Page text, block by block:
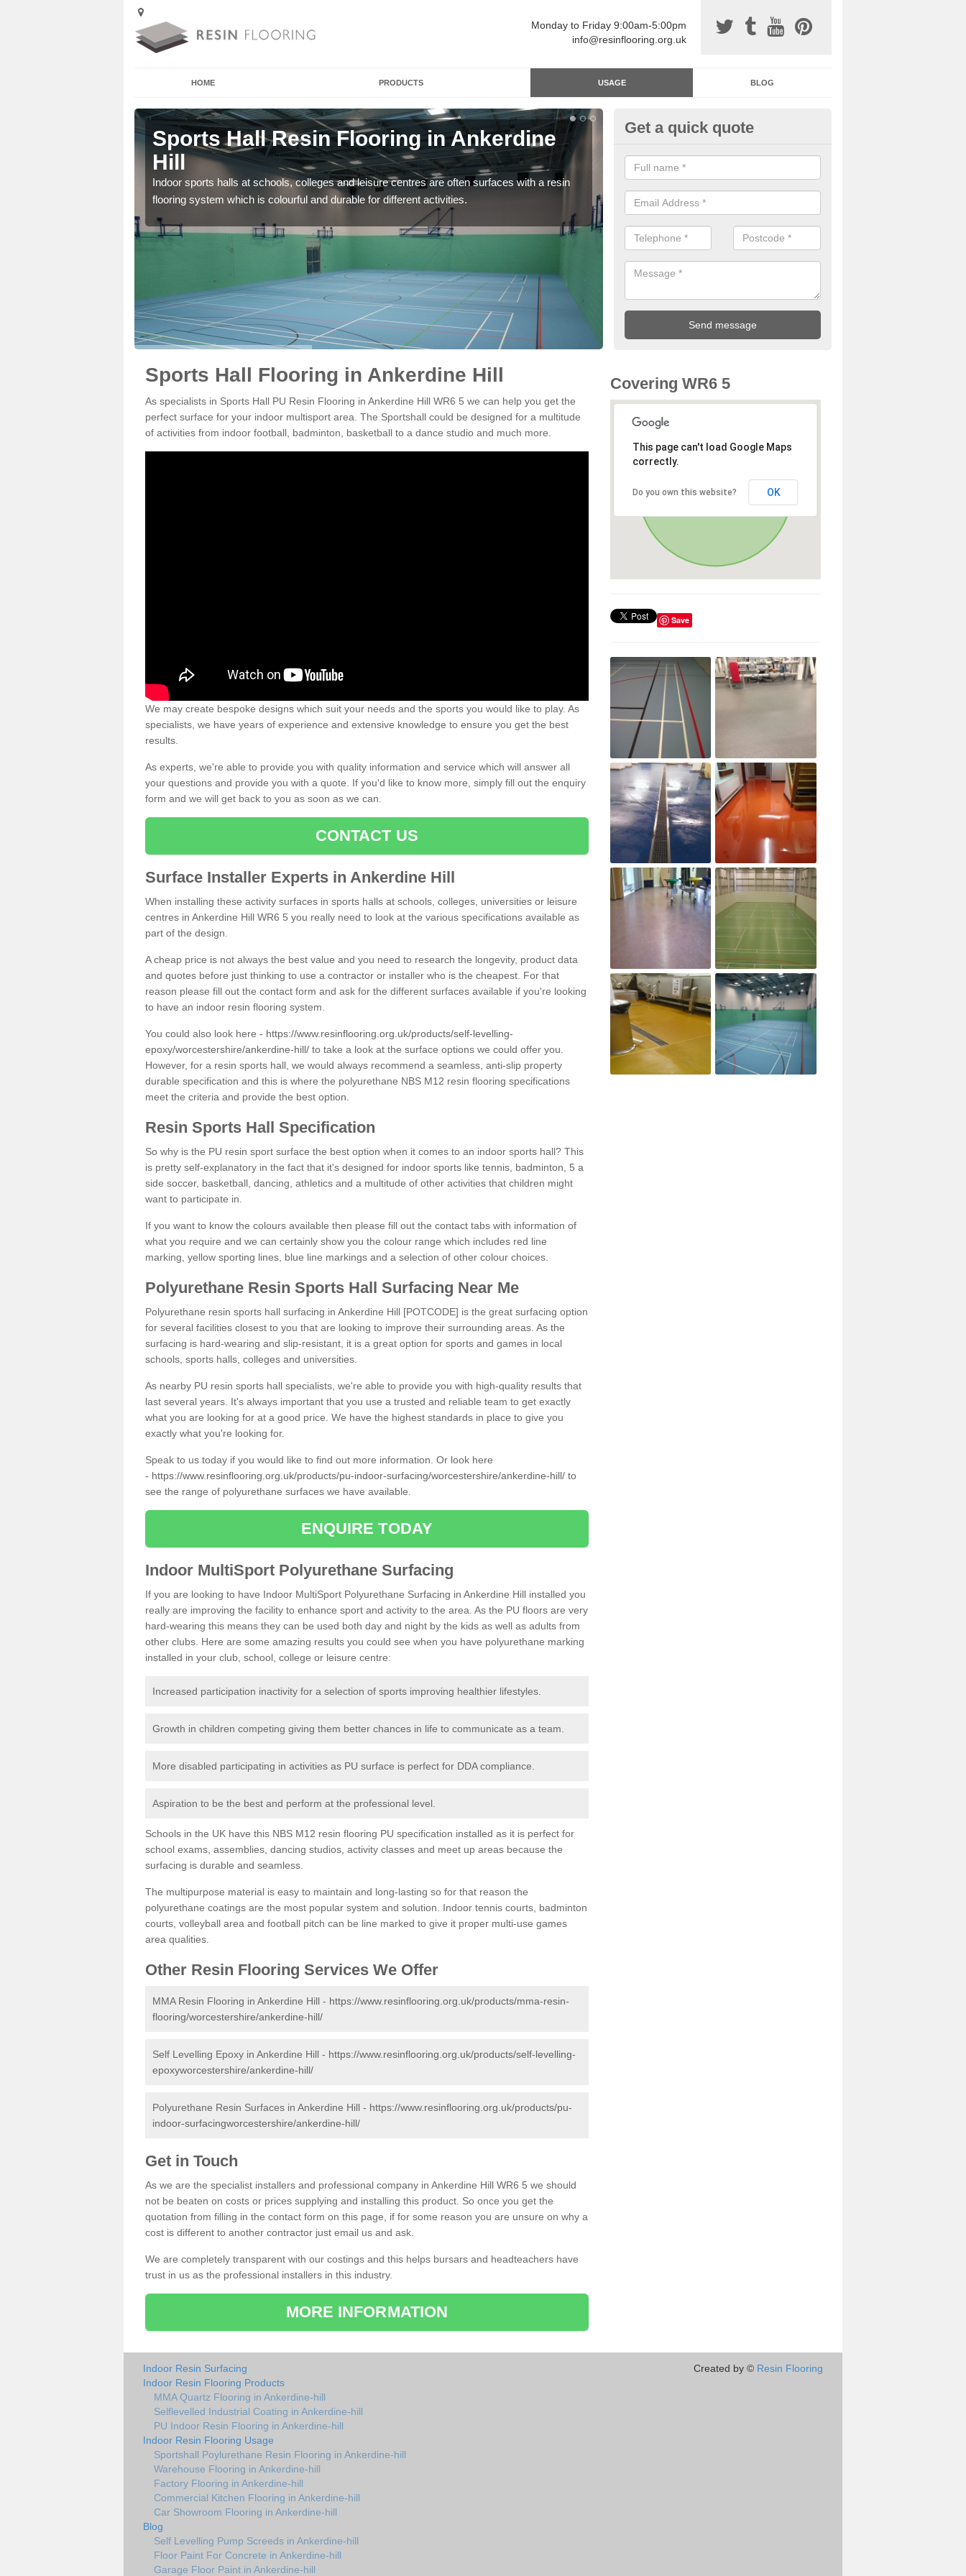
Monday to Friday 9:00am-5:00pm
info@resinflooring.org.uk
HOME PRODUCTS USAGE BLOG
Sports Hall Resin Flooring in Ankerdine
Hill
Indoor sports halls at schools, colleges and leisure centres are often surfaces with a resin
flooring system which is colourful and durable for different activities.
Resin Sports Surfacing in
Polyurethane sports halls are great for a number of facilities that are
and hardwearing surfaces.
Get a quick quote
Sports Hall Flooring in Ankerdine Hill
As specialists in Sports Hall PU Resin Flooring in Ankerdine Hill WR6 5 we can help you get the
perfect surface for your indoor multisport area. The Sportshall could be designed for a multitude
of activities from indoor football, badminton, basketball to a dance studio and much more.
We may create bespoke designs which suit your needs and the sports you would like to play. As
specialists, we have years of experience and extensive knowledge to ensure you get the best
results.
As experts, we're able to provide you with quality information and service which will answer all
your questions and provide you with a quote. If you'd like to know more, simply fill out the enquiry
form and we will get back to you as soon as we can.
CONTACT US
Surface Installer Experts in Ankerdine Hill
When installing these activity surfaces in sports halls at schools, colleges, universities or leisure
centres in Ankerdine Hill WR6 5 you really need to look at the various specifications available as
part of the design.
A cheap price is not always the best value and you need to research the longevity, product data
and quotes before just thinking to use a contractor or installer who is the cheapest. For that
reason please fill out the contact form and ask for the different surfaces available if you're looking
to have an indoor resin flooring system.
You could also look here - https://www.resinflooring.org.uk/products/self-levelling-
epoxy/worcestershire/ankerdine-hill/ to take a look at the surface options we could offer you.
However, for a resin sports hall, we would always recommend a seamless, anti-slip property
durable specification and this is where the polyurethane NBS M12 resin flooring specifications
meet the criteria and provide the best option.
Resin Sports Hall Specification
So why is the PU resin sport surface the best option when it comes to an indoor sports hall? This
is pretty self-explanatory in the fact that it's designed for indoor sports like tennis, badminton, 5 a
side soccer, basketball, dancing, athletics and a multitude of other activities that children might
want to participate in.
If you want to know the colours available then please fill out the contact tabs with information of
what you require and we can certainly show you the colour range which includes red line
marking, yellow sporting lines, blue line markings and a selection of other colour choices.
Polyurethane Resin Sports Hall Surfacing Near Me
Polyurethane resin sports hall surfacing in Ankerdine Hill [POTCODE] is the great surfacing option
for several facilities closest to you that are looking to improve their surrounding areas. As the
surfacing is hard-wearing and slip-resistant, it is a great option for sports and games in local
schools, sports halls, colleges and universities.
As nearby PU resin sports hall specialists, we're able to provide you with high-quality results that
last several years. It's always important that you use a trusted and reliable team to get exactly
what you are looking for at a good price. We have the highest standards in place to give you
exactly what you're looking for.
Speak to us today if you would like to find out more information. Or look here
- https://www.resinflooring.org.uk/products/pu-indoor-surfacing/worcestershire/ankerdine-hill/ to
see the range of polyurethane surfaces we have available.
ENQUIRE TODAY
Indoor MultiSport Polyurethane Surfacing
If you are looking to have Indoor MultiSport Polyurethane Surfacing in Ankerdine Hill installed you
really are improving the facility to enhance sport and activity to the area. As the PU floors are very
hard-wearing this means they can be used both day and night by the kids as well as adults from
other clubs. Here are some amazing results you could see when you have polyurethane marking
installed in your club, school, college or leisure centre:
Increased participation inactivity for a selection of sports improving healthier lifestyles.
Growth in children competing giving them better chances in life to communicate as a team.
More disabled participating in activities as PU surface is perfect for DDA compliance.
Aspiration to be the best and perform at the professional level.
Schools in the UK have this NBS M12 resin flooring PU specification installed as it is perfect for
school exams, assemblies, dancing studios, activity classes and meet up areas because the
surfacing is durable and seamless.
The multipurpose material is easy to maintain and long-lasting so for that reason the
polyurethane coatings are the most popular system and solution. Indoor tennis courts, badminton
courts, volleyball area and football pitch can be line marked to give it proper multi-use games
area qualities.
Other Resin Flooring Services We Offer
MMA Resin Flooring in Ankerdine Hill - https://www.resinflooring.org.uk/products/mma-resin-
flooring/worcestershire/ankerdine-hill/
Self Levelling Epoxy in Ankerdine Hill - https://www.resinflooring.org.uk/products/self-levelling-
epoxyworcestershire/ankerdine-hill/
Polyurethane Resin Surfaces in Ankerdine Hill - https://www.resinflooring.org.uk/products/pu-
indoor-surfacingworcestershire/ankerdine-hill/
Get in Touch
As we are the specialist installers and professional company in Ankerdine Hill WR6 5 we should
not be beaten on costs or prices supplying and installing this product. So once you get the
quotation from filling in the contact form on this page, if for some reason you are unsure on why a
cost is different to another contractor just email us and ask.
We are completely transparent with our costings and this helps bursars and headteachers have
trust in us as the professional installers in this industry.
MORE INFORMATION
Covering WR6 5
This page can't load Google Maps
correctly.
Do you own this website? OK
Save
Indoor Resin Surfacing
Indoor Resin Flooring Products
MMA Quartz Flooring in Ankerdine-hill
Selflevelled Industrial Coating in Ankerdine-hill
PU Indoor Resin Flooring in Ankerdine-hill
Indoor Resin Flooring Usage
Sportshall Poylurethane Resin Flooring in Ankerdine-hill
Warehouse Flooring in Ankerdine-hill
Factory Flooring in Ankerdine-hill
Commercial Kitchen Flooring in Ankerdine-hill
Car Showroom Flooring in Ankerdine-hill
Blog
Self Levelling Pump Screeds in Ankerdine-hill
Floor Paint For Concrete in Ankerdine-hill
Garage Floor Paint in Ankerdine-hill
Created by © Resin Flooring